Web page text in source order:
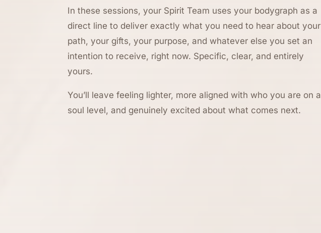
In these sessions, your Spirit Team uses your bodygraph as a
direct line to deliver exactly what you need to hear about your
path, your gifts, your purpose, and whatever else you set an
intention to receive, right now. Specific, clear, and entirely
yours.
You’ll leave feeling lighter, more aligned with who you are on a
soul level, and genuinely excited about what comes next.